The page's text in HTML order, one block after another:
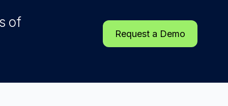
of
Request a Demo